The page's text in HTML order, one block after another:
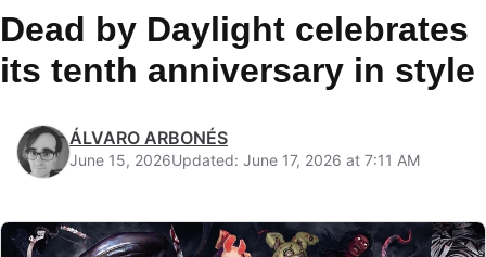
Dead by Daylight celebrates
its tenth anniversary in style
ÁLVARO ARBONÉS
June 15, 2026Updated: June 17, 2026 at 7:11 AM